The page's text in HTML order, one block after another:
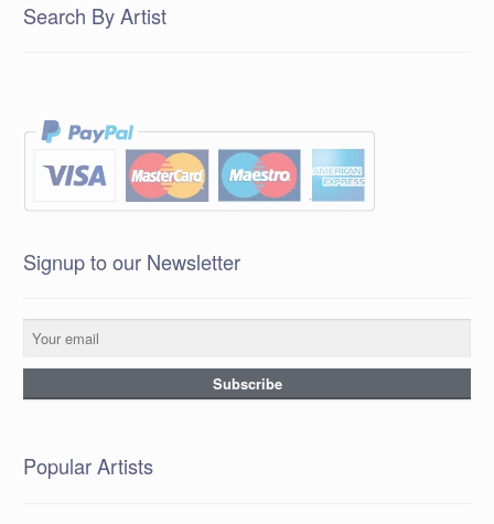
Search By Artist
Signup to our Newsletter
Popular Artists